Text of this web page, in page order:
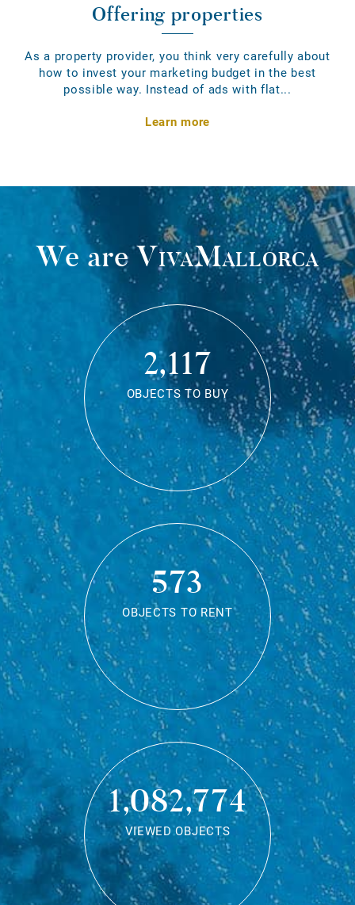
Offering properties
As a property provider, you think very carefully about
how to invest your marketing budget in the best
possible way. Instead of ads with flat...
Learn more
We areVivaMallorca
2,117
OBJECTS TO BUY
573
OBJECTS TO RENT
1,082,774
VIEWED OBJECTS